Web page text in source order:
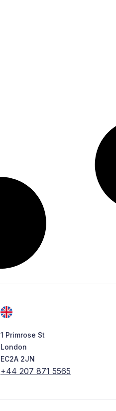
+44 207 871 5565
1 Primrose St
London
EC2A 2JN